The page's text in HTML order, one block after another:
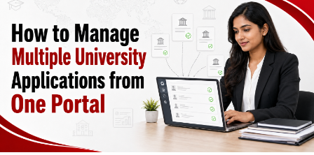
vs Student Life / Living Abroad
Trade Courses Technology
UAE / United Arab Emirates
Study Tools & Tips Study in Australia